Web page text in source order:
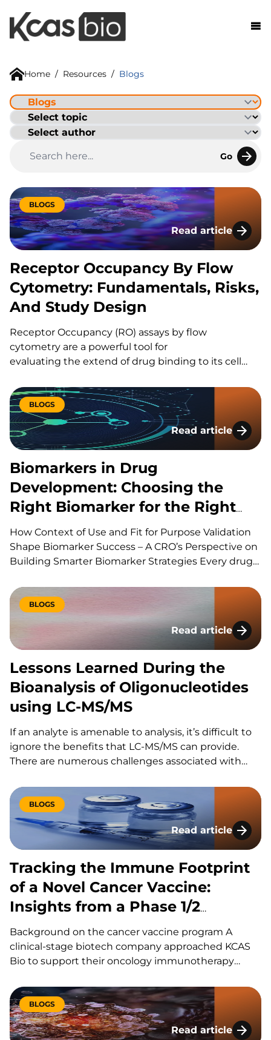
Home / Resources / Blogs
Go
BLOGS
Read article
Receptor
Receptor Occupancy By Flow
Cytometry: Fundamentals, Risks,
And Study Design
Receptor Occupancy (RO) assays by flow
cytometry are a powerful tool for
evaluating the extend of drug binding to its cell
to design and execute well. Here’s a quick guide to
the fundamentals, the common pitfalls, and what
separates a strong study design from a risky one.
What Is Receptor Occupancy? CAR-T therapies are
living, and dynamic therapies; once…
BLOGS
Read article
Biomarkers in
Biomarkers in Drug
Development: Choosing the
Right Biomarker for the Right
Question
How Context of Use and Fit for Purpose Validation
Shape Biomarker Success – A CRO’s Perspective on
Building Smarter Biomarker Strategies Every drug
scientific questions. Has the drug reached its
target? Is it producing the intended biological
BLOGS
Read article
Lessons Learned
Lessons Learned During the
Bioanalysis of Oligonucleotides
using LC-MS/MS
If an analyte is amenable to analysis, it’s difficult to
ignore the benefits that LC-MS/MS can provide.
There are numerous challenges associated with
oligonucleotides that have slowed its utilization for
these assays. These include: However, the increased
adoption of LC-MS/MS for oligonucleotides…
BLOGS
Read article
Tracking the
Tracking the Immune Footprint
of a Novel Cancer Vaccine:
Insights from a Phase 1/2
Oncology Study
Background on the cancer vaccine program A
clinical-stage biotech company approached KCAS
Bio to support their oncology immunotherapy
pathogen-derived peptide sequences sharing high
homology with disease-associated protein variants
expressed in cancer cells. The sponsor wanted to
monitor and characterize vaccine-specific immune
BLOGS
Read article
Drug Conjugates: